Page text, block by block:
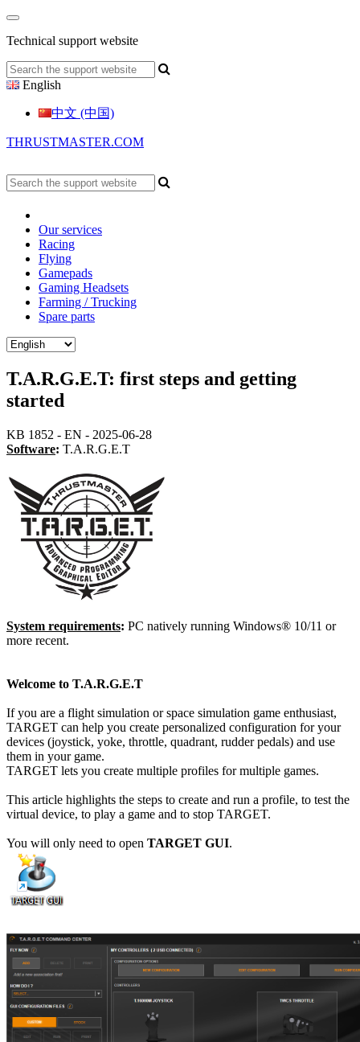
Technical support website
English
中文 (中国)
THRUSTMASTER.COM
Our services
Racing
Flying
Gamepads
Gaming Headsets
Farming / Trucking
Spare parts
T.A.R.G.E.T: first steps and getting
started
KB 1852 - EN - 2025-06-28
Software: T.A.R.G.E.T
System requirements: PC natively running Windows® 10/11 or
more recent.
Welcome to T.A.R.G.E.T
If you are a flight simulation or space simulation game enthusiast,
TARGET can help you create personalized configuration for your
devices (joystick, yoke, throttle, quadrant, rudder pedals) and use
them in your game.
TARGET lets you create multiple profiles for multiple games.
This article highlights the steps to create and run a profile, to test the
virtual device, to play a game and to stop TARGET.
You will only need to open TARGET GUI.